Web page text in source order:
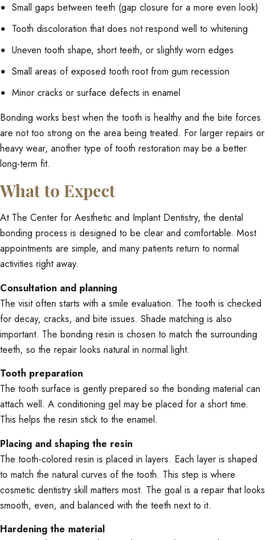
Small gaps between teeth (gap closure for a more even look)
Tooth discoloration that does not respond well to whitening
Uneven tooth shape, short teeth, or slightly worn edges
Small areas of exposed tooth root from gum recession
Minor cracks or surface defects in enamel
Bonding works best when the tooth is healthy and the bite forces
are not too strong on the area being treated. For larger repairs or
heavy wear, another type of tooth restoration may be a better
long-term fit.
What to Expect
At The Center for Aesthetic and Implant Dentistry, the dental
bonding process is designed to be clear and comfortable. Most
appointments are simple, and many patients return to normal
activities right away.
Consultation and planning
The visit often starts with a smile evaluation. The tooth is checked
for decay, cracks, and bite issues. Shade matching is also
important. The bonding resin is chosen to match the surrounding
teeth, so the repair looks natural in normal light.
Tooth preparation
The tooth surface is gently prepared so the bonding material can
attach well. A conditioning gel may be placed for a short time.
This helps the resin stick to the enamel.
Placing and shaping the resin
The tooth-colored resin is placed in layers. Each layer is shaped
to match the natural curves of the tooth. This step is where
cosmetic dentistry skill matters most. The goal is a repair that looks
smooth, even, and balanced with the teeth next to it.
Hardening the material